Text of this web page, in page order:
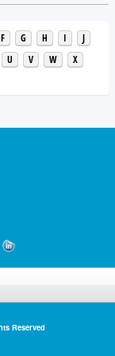
F G H I
J
U V W
X
Reserved